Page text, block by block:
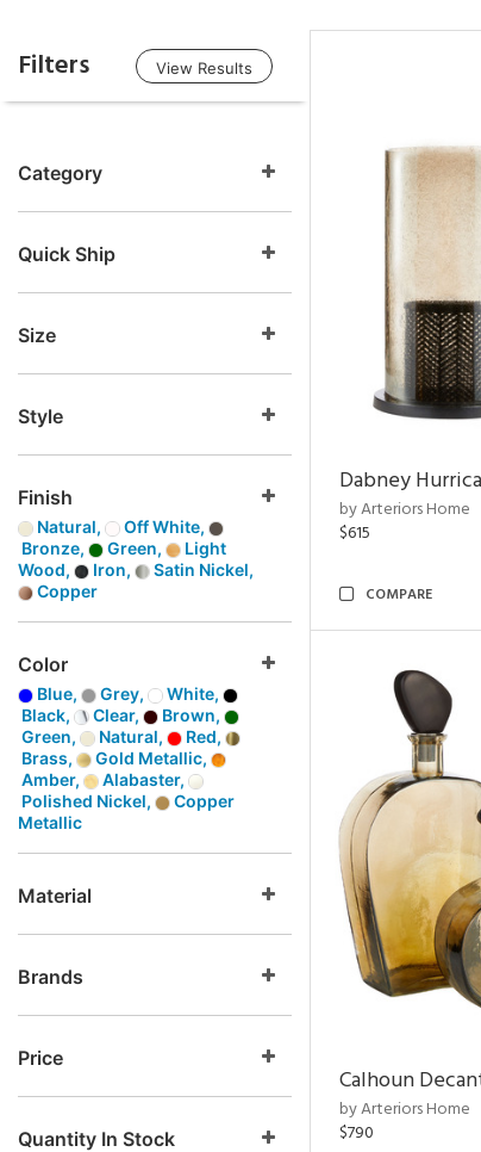
Filters View Results
Category
Quick Ship
Size
Style
Finish
Natural,
Off White,
Bronze,
Green,
Light
Wood,
Iron,
Satin Nickel,
Copper
Color
Blue, Grey,
White,
Black,
Clear,
Brown,
Green,
Natural,
Red,
Brass,
Gold Metallic,
Amber,
Alabaster,
Polished Nickel,
Copper
Metallic
Material
Brands
Price
Quantity In Stock
Dabney
by Arteriors Home
$615
COMPARE
Calhoun
by Arteriors Home
$790